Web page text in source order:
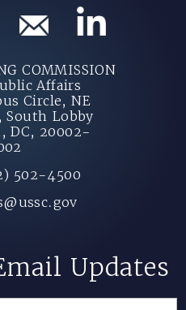
COMMISSION
Affairs
Circle, NE
South Lobby
DC, 20002-
502-4500
Updates